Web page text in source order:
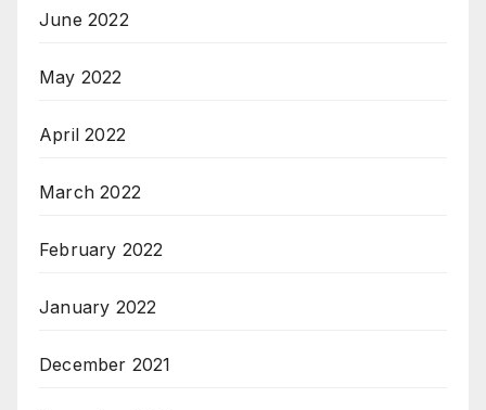
June 2022
May 2022
April 2022
March 2022
February 2022
January 2022
December 2021